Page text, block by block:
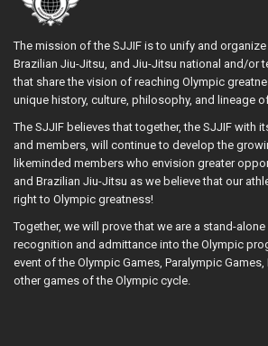
The mission of the SJJIF is to unify and
Brazilian Jiu-Jitsu, and Jiu-Jitsu national and/or
that share the vision of reaching Olympic
unique history, culture, philosophy, and lineage
The SJJIF believes that together, the SJJIF with
and members, will continue to develop the
likeminded members who envision greater
and Brazilian Jiu-Jitsu as we believe that our
right to Olympic greatness!
Together, we will prove that we are a stand-
recognition and admittance into the Olympic
event of the Olympic Games, Paralympic Games,
other games of the Olympic cycle.